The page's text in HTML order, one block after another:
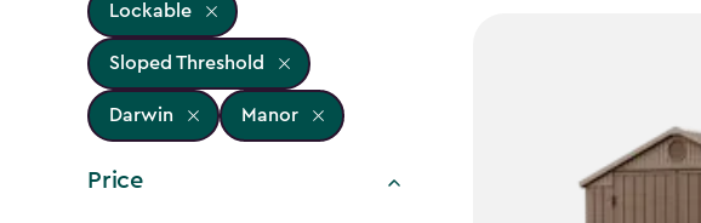
Lockable
Sloped Threshold
Darwin Manor
Price